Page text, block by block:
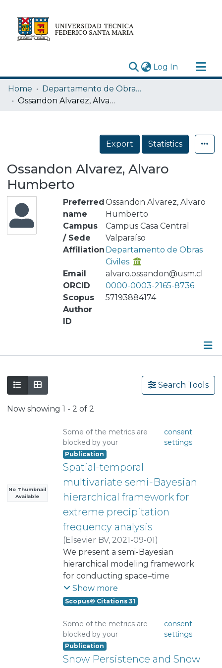
Log In (current)
Research Outputs
Statistics
Home
Departamento de Obras Civiles
Ossandon Alvarez, Alvaro Humberto
Export Statistics
Ossandon Alvarez, Alvaro
Humberto
Preferred
name
Ossandon Alvarez, Alvaro
Humberto
Campus
/ Sede
Campus Casa Central
Valparaíso
Affiliation Departamento de Obras
Civiles
Email
alvaro.ossandon@usm.cl
ORCID
0000-0003-2165-8736
Scopus
Author
ID
57193884174
Search Tools
Now showing 1 - 2 of 2
No Thumbnail
Available
Some of the metrics are
blocked by your
consent
settings
Publication
Spatial-temporal
multivariate semi-Bayesian
hierarchical framework for
extreme precipitation
frequency analysis
(Elsevier BV, 2021-09-01)
Ossandon Alvarez, Alvaro
Humberto
;Rajagopalan, Balaji;Kleiber, William
We present a semi-Bayesian
hierarchical modeling framework
for conducting space–time
frequency analysis of precipitation
extremes over a large domain. In
precipitation extreme – i.e., seasonal
maximum precipitation, at each
station in each year is modeled
using a generalized extreme value
Show more
Scopus© Citations 31
Some of the metrics are
blocked by your
consent
settings
Publication
Snow Persistence and Snow